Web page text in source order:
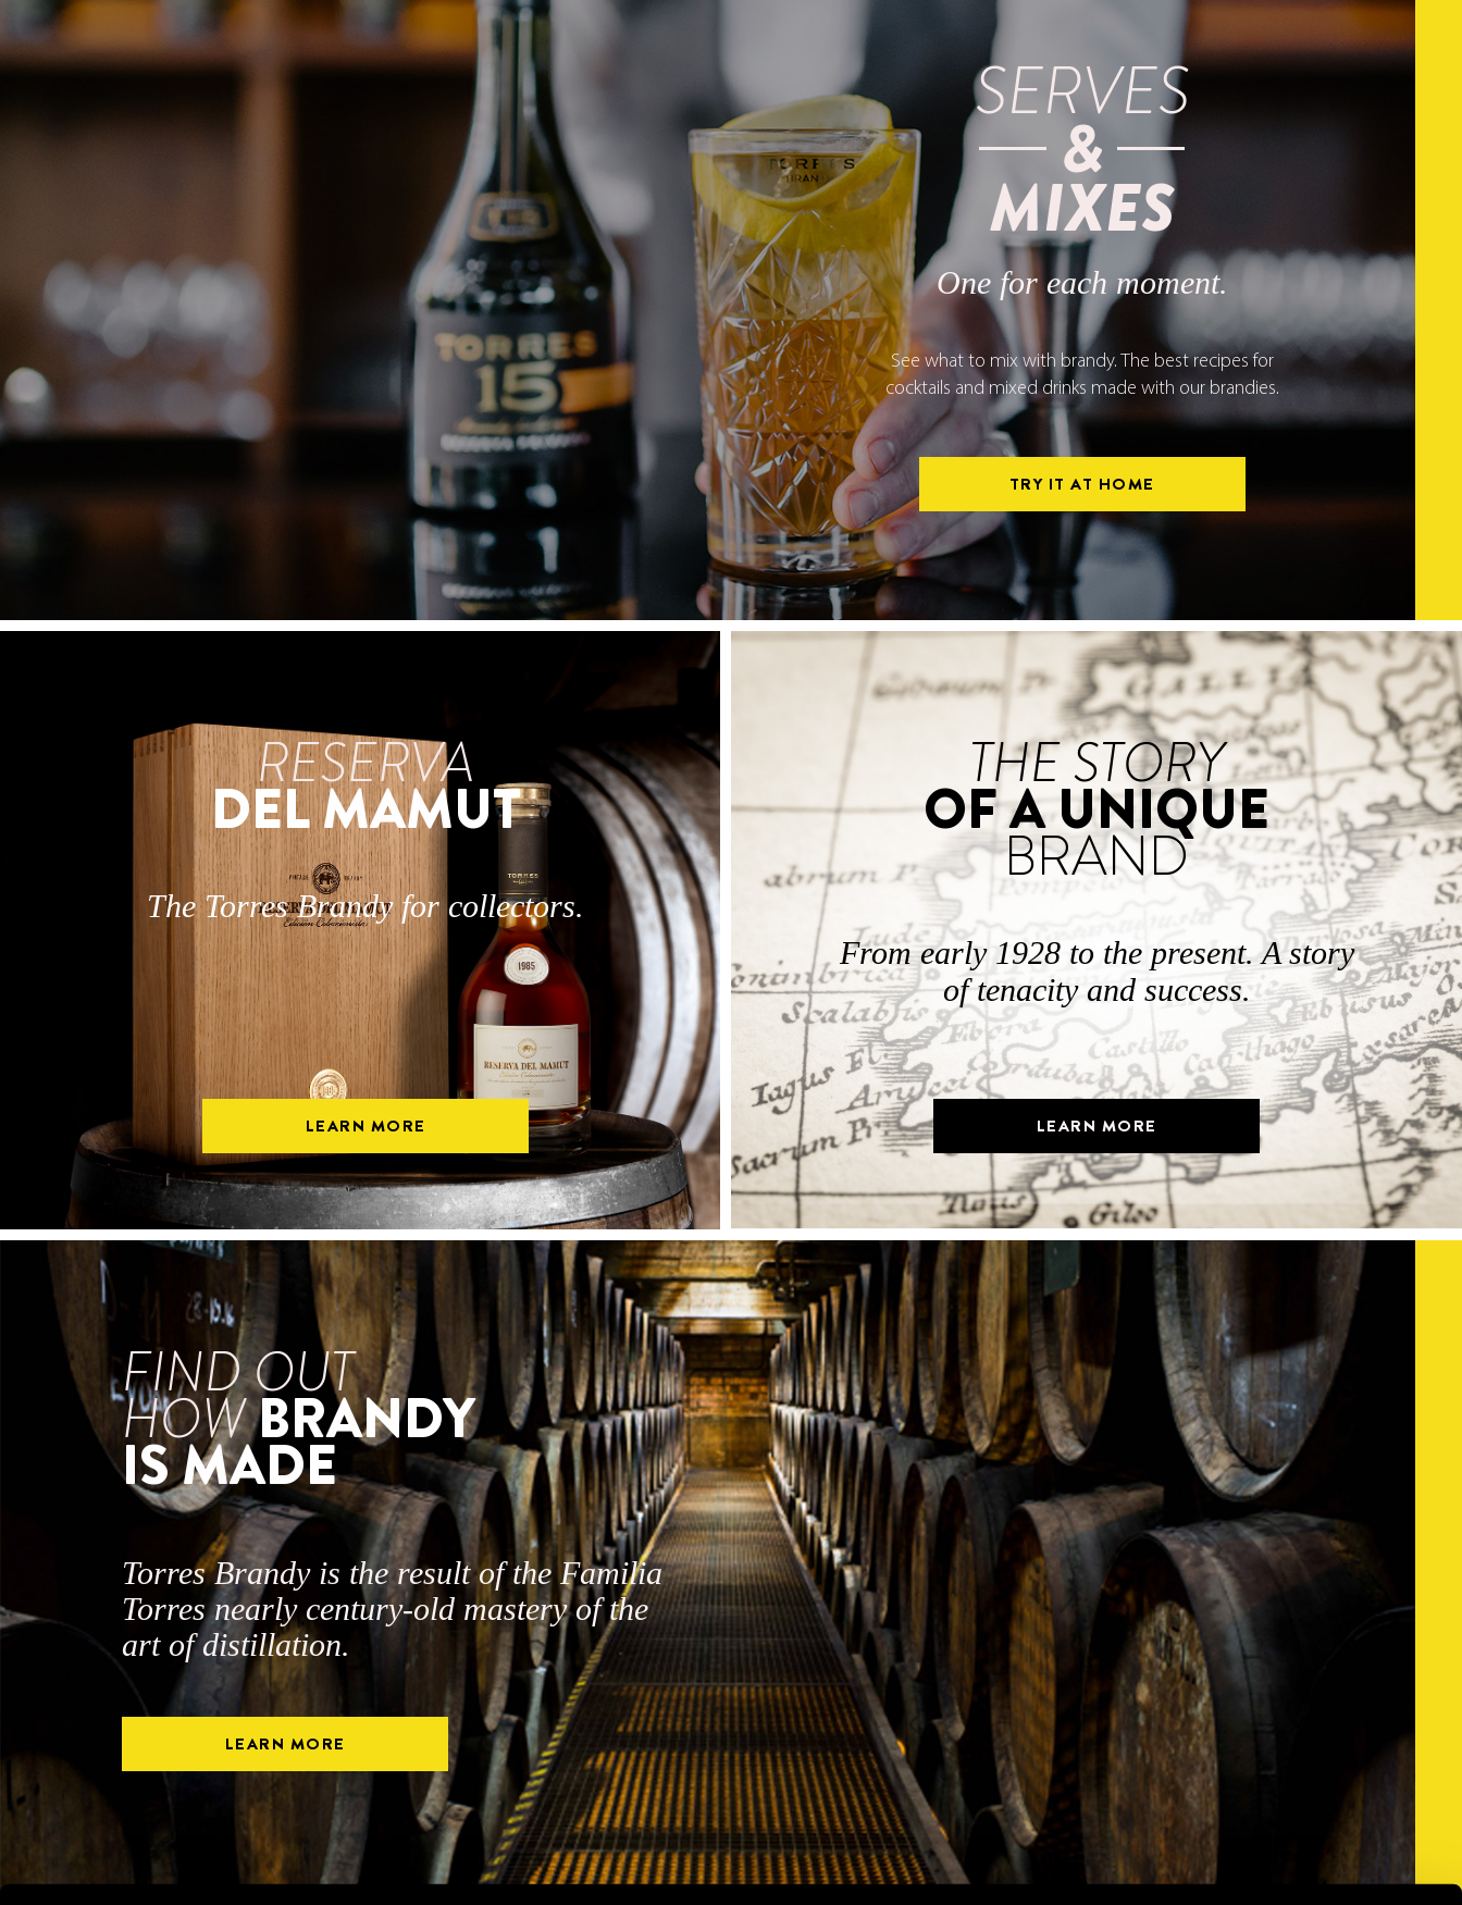
SERVES
&
MIXES
One for each moment.
See what to mix with brandy. The best recipes for
cocktails and mixed drinks made with our brandies.
TRY IT AT HOME
RESERVA
DEL MAMUT
The Torres Brandy for collectors.
LEARN MORE
THE STORY
OF A UNIQUE
BRAND
From early 1928 to the present. A story
of tenacity and success.
LEARN MORE
FIND OUT
HOWBRANDY
IS MADE
Torres Brandy is the result of the Familia
Torres nearly century-old mastery of the
art of distillation.
LEARN MORE
FOLLOW US